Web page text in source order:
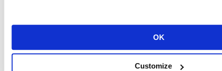
OK
Customize
Top Healthcare Recruitment Trends To Look
How To Recruit and Retain Top Healthcare